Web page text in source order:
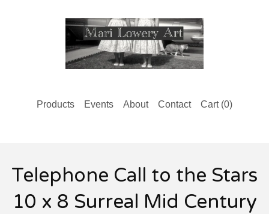
Products Events About Contact Cart (0)
Telephone Call to the Stars
10 x 8 Surreal Mid Century